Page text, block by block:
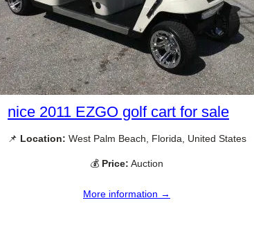
nice 2011 EZGO golf cart for sale
📌 Location: West Palm Beach, Florida, United States
💰 Price: Auction
More information →